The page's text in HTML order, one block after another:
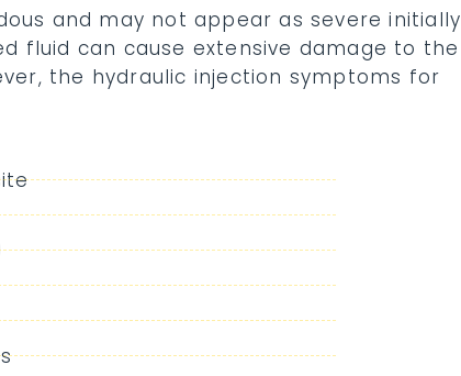
and may not appear as severe initially
fluid can cause extensive damage to the
the hydraulic injection symptoms for